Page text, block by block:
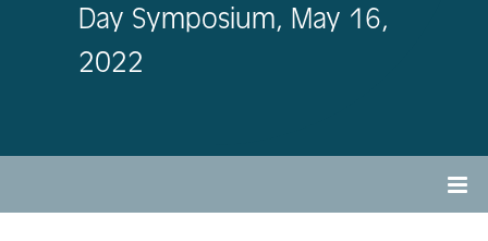
Day Symposium, May 16,
2022